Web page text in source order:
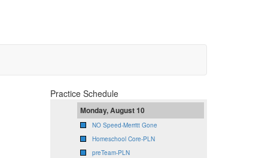
Practice Schedule
Monday, August 10
NO Speed-Merritt Gone
Homeschool Core-PLN
preTeam-PLN